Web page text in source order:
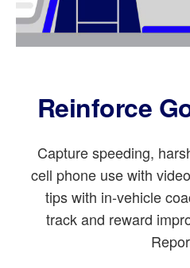
Reinforce
Capture speeding,
cell phone use with
tips with in-vehicle
track and reward